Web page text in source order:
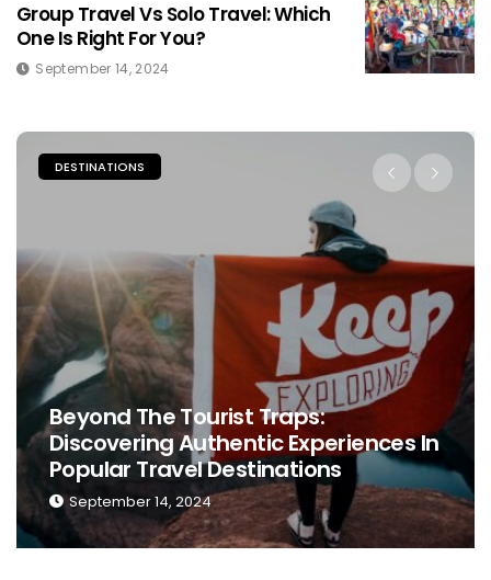
Group Travel Vs Solo Travel: Which
One Is Right For You?
September 14, 2024
DESTINATIONS
Beyond The Tourist Traps:
Discovering Authentic Experiences In
Popular Travel Destinations
September 14, 2024